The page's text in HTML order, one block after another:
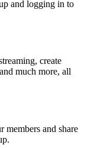
and logging in to
create
much more, all
members and share